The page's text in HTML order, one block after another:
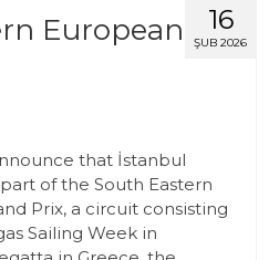
16
ŞUB 2026
European
that İstanbul
of the South Eastern
Prix, a circuit consisting
Sailing Week in